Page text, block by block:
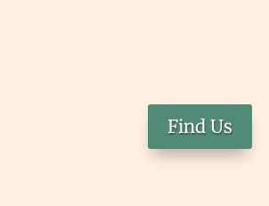
Find Us